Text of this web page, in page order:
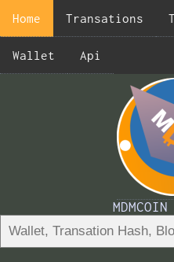
Home Transations
Wallet Api